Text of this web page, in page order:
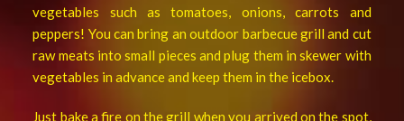
vegetables such as tomatoes, onions, carrots and
peppers! You can bring an outdoor barbecue grill and cut
raw meats into small pieces and plug them in skewer with
vegetables in advance and keep them in the icebox.
Just bake a fire on the grill when you arrived on the spot,